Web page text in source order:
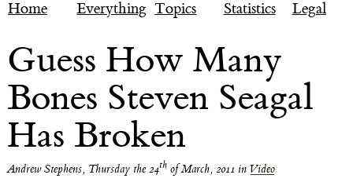
Home Everything Topics Statistics Legal
Guess How Many
Bones Steven Seagal
Has Broken
Andrew Stephens, Thursday the 24thof March, 2011 in Video